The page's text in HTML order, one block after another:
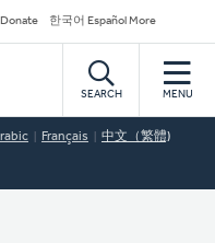
Donate 한국어 Español More
SEARCH MENU
Français 中文（繁體)